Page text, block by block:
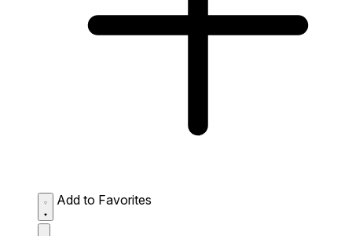
Add to Favorites